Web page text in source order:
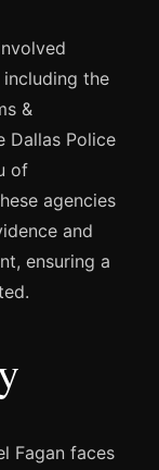
the
&
Dallas Police
of
agencies
and
ensuring a
Fagan faces